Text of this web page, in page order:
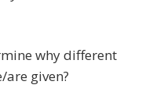
why different
given?